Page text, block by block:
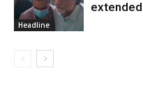
Headline